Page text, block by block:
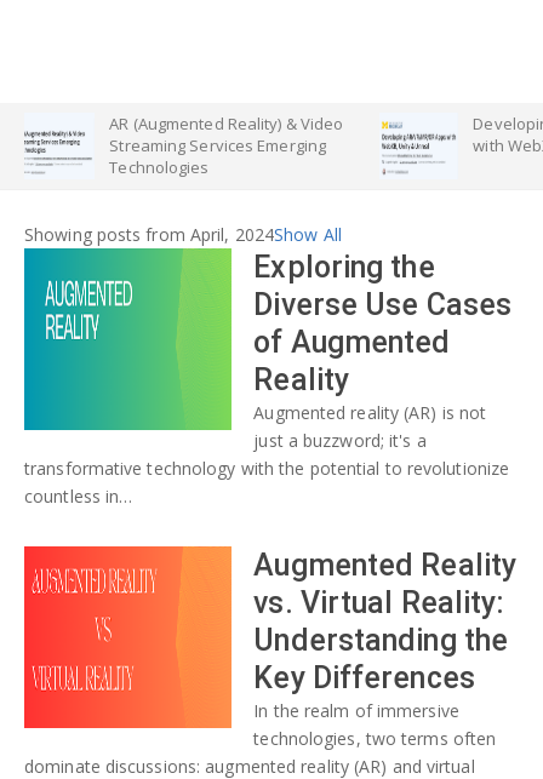
AR (Augmented Reality) & Video
Streaming Services Emerging
Technologies
Developing
with WebXR,
Showing posts from April, 2024Show All
Exploring the
Diverse Use Cases
of Augmented
Reality
Augmented reality (AR) is not
just a buzzword; it's a
transformative technology with the potential to revolutionize
countless in…
Augmented Reality
vs. Virtual Reality:
Understanding the
Key Differences
In the realm of immersive
technologies, two terms often
dominate discussions: augmented reality (AR) and virtual